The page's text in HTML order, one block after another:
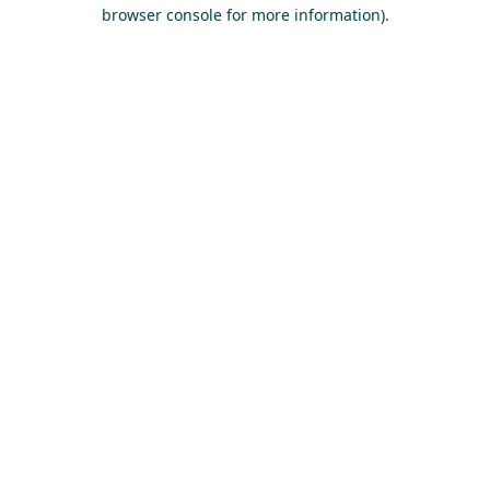
browser console for more information).